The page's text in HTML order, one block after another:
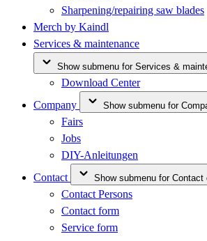
Sharpening/repairing saw blades
Merch by Kaindl
Services & maintenance
Show submenu for Services &
Download Center
Company
Show submenu for
Fairs
Jobs
DIY-Anleitungen
Contact
Show submenu for Contact
Contact Persons
Contact form
Service form